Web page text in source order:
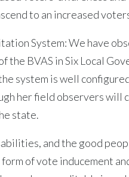
to an increased
System: We have
BVAS in Six Local
system is well
her field observers
state.
and the good
of vote inducement